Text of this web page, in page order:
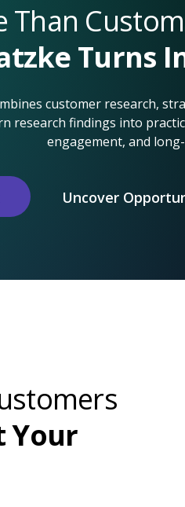
Than
Turns
customer research,
research findings into
engagement, and
Uncover
Your